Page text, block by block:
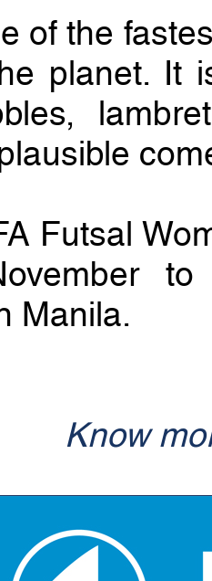
of the
planet. It
Futsal
Manila.
Know